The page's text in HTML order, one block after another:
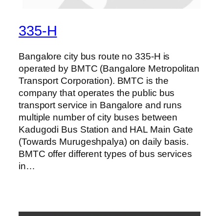
335-H
Bangalore city bus route no 335-H is
operated by BMTC (Bangalore Metropolitan
Transport Corporation). BMTC is the
company that operates the public bus
transport service in Bangalore and runs
multiple number of city buses between
Kadugodi Bus Station and HAL Main Gate
(Towards Murugeshpalya) on daily basis.
BMTC offer different types of bus services
in…